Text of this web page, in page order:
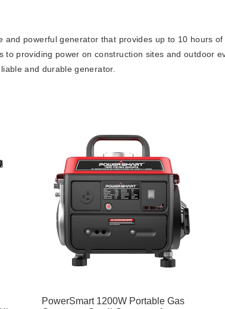
powerful generator that provides up to 10 hours
providing power on construction sites and outdoor
and durable generator.
PowerSmart 1200W Portable Gas